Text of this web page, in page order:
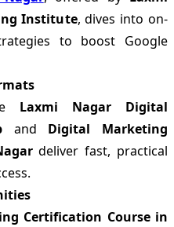
Institute, dives into on-
to boost Google
Laxmi Nagar Digital
and Digital Marketing
deliver fast, practical
Certification Course in